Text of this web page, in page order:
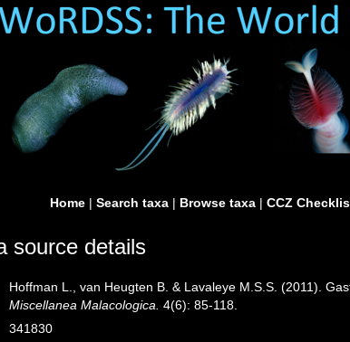
Home | Search taxa | Browse taxa | CCZ
source details
Hoffman L., van Heugten B. & Lavaleye M.S.S. (2011).
Miscellanea Malacologica. 4(6): 85-118.
341830